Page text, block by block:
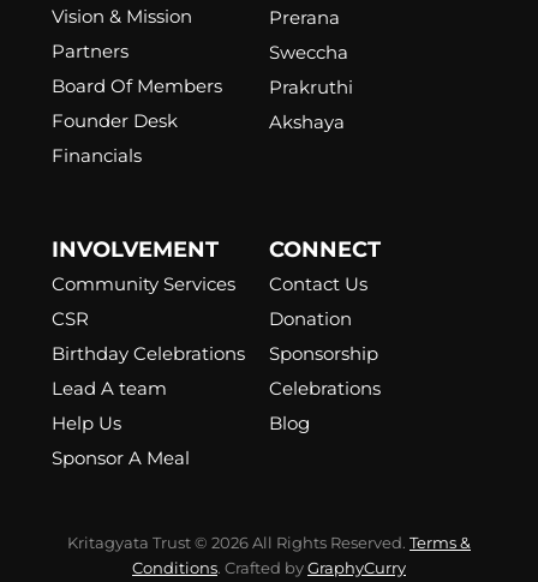
Vision & Mission
Partners
Board Of Members
Founder Desk
Financials
Prerana
Sweccha
Prakruthi
Akshaya
INVOLVEMENT
Community Services
CSR
Birthday Celebrations
Lead A team
Help Us
Sponsor A Meal
CONNECT
Contact Us
Donation
Sponsorship
Celebrations
Blog
Kritagyata Trust © 2026 All Rights Reserved. Terms &
Conditions. Crafted byGraphyCurry